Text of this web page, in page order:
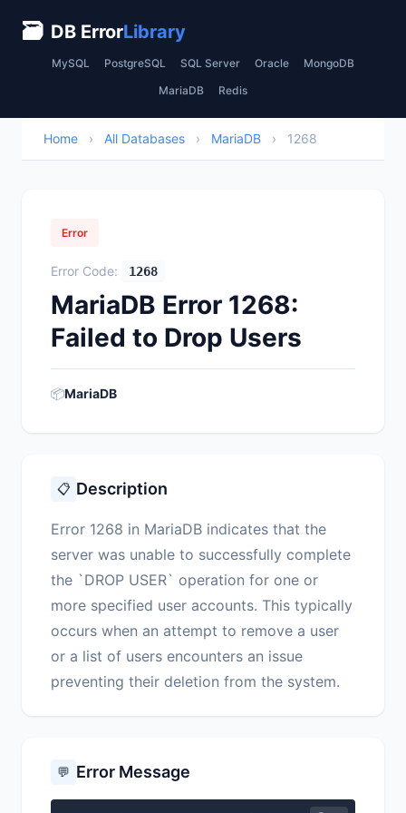
🗃 DB ErrorLibrary
MySQL PostgreSQL SQL Server Oracle MongoDB
MariaDB Redis
Home › All Databases › MariaDB › 1268
Error
Error Code: 1268
MariaDB Error 1268:
Failed to Drop Users
📦MariaDB
📋 Description
Error 1268 in MariaDB indicates that the
server was unable to successfully complete
the `DROP USER` operation for one or
more specified user accounts. This typically
occurs when an attempt to remove a user
or a list of users encounters an issue
preventing their deletion from the system.
💬 Error Message